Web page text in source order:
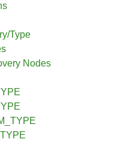
Type
Nodes